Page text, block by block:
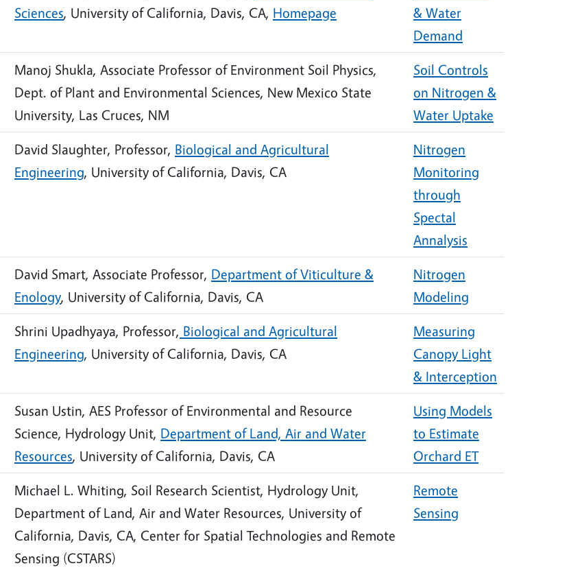
Sciences, University of California, Davis, CA, Homepage
& Water
Demand
Manoj Shukla, Associate Professor of Environment Soil Physics,
Dept. of Plant and Environmental Sciences, New Mexico State
University, Las Cruces, NM
Soil Controls
on Nitrogen &
Water Uptake
David Slaughter, Professor, Biological and Agricultural
Engineering, University of California, Davis, CA
Nitrogen
Monitoring
through
Spectal
Annalysis
David Smart, Associate Professor, Department of Viticulture &
Enology, University of California, Davis, CA
Nitrogen
Modeling
Shrini Upadhyaya, Professor, Biological and Agricultural
Engineering, University of California, Davis, CA
Measuring
Canopy Light
& Interception
Susan Ustin, AES Professor of Environmental and Resource
Science, Hydrology Unit, Department of Land, Air and Water
Resources, University of California, Davis, CA
Using Models
to Estimate
Orchard ET
Michael L. Whiting, Soil Research Scientist, Hydrology Unit,
Department of Land, Air and Water Resources, University of
California, Davis, CA, Center for Spatial Technologies and Remote
Sensing (CSTARS)
Remote
Sensing